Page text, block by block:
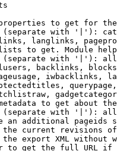
to get for
with '|'):
langlinks,
to get. Module
with '|'):
backlinks,
iwbacklinks,
to get about
with '|'):
an additional pageids
current revisions
export XML without
to get the full URL